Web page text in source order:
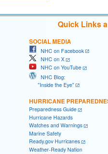
Quick Links
SOCIAL MEDIA
NHC on Facebook
NHC on X
NHC on YouTube
NHC Blog:
"Inside the Eye"
HURRICANE
Preparedness Guide
Hurricane Hazards
Watches and Warnings
Marine Safety
Ready.gov Hurricanes
Weather-Ready Nation